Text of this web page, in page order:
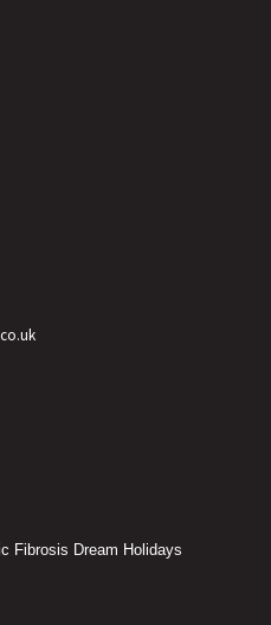
Fibrosis Dream Holidays